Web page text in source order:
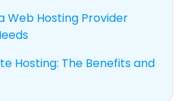
Web Hosting Provider
Hosting: The Benefits and